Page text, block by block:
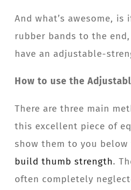
And what’s awesome, is
rubber bands to the
have an adjustable-
How to use the
There are three main
this excellent piece of
show them to you below
build thumb strength.
often completely